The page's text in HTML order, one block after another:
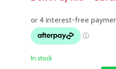
$8.99.
$7.99.
In stock